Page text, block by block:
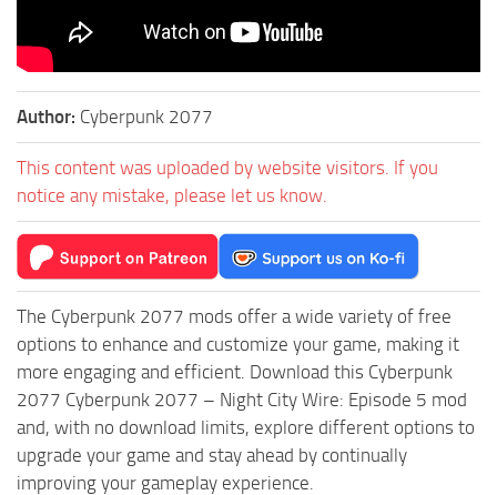
Author: Cyberpunk 2077
This content was uploaded by website visitors. If you
notice any mistake, please let us know.
The Cyberpunk 2077 mods offer a wide variety of free
options to enhance and customize your game, making it
more engaging and efficient. Download this Cyberpunk
2077 Cyberpunk 2077 – Night City Wire: Episode 5 mod
and, with no download limits, explore different options to
upgrade your game and stay ahead by continually
improving your gameplay experience.